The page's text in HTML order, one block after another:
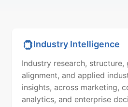
Industry Intelligence
Industry research, structure,
alignment, and applied
insights, across marketing,
analytics, and enterprise